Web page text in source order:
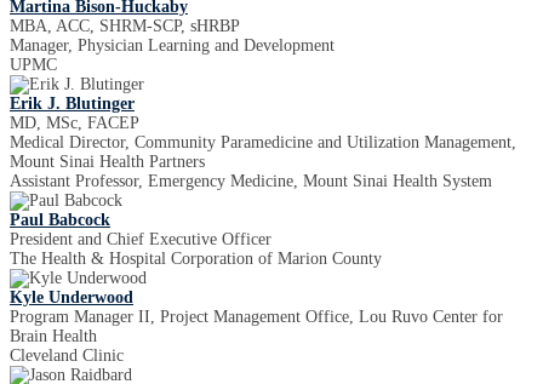
Martina Bison-Huckaby
MBA, ACC, SHRM-SCP, sHRBP
Manager, Physician Learning and Development
UPMC
Erik J. Blutinger
MD, MSc, FACEP
Medical Director, Community Paramedicine and Utilization Management,
Mount Sinai Health Partners
Assistant Professor, Emergency Medicine, Mount Sinai Health System
Paul Babcock
President and Chief Executive Officer
The Health & Hospital Corporation of Marion County
Kyle Underwood
Program Manager II, Project Management Office, Lou Ruvo Center for
Brain Health
Cleveland Clinic